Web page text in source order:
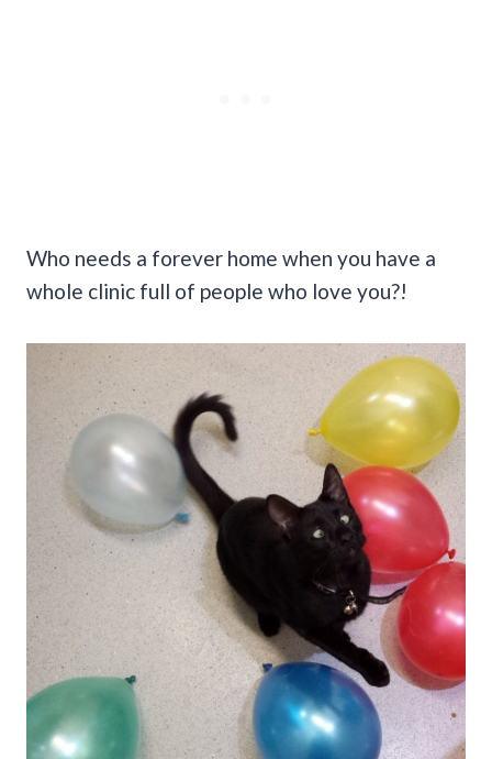
Who needs a forever home when you have a
whole clinic full of people who love you?!